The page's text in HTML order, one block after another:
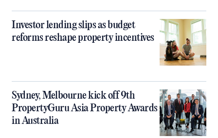
Investor lending slips as budget
reforms reshape property incentives
Sydney, Melbourne kick off 9th
PropertyGuru Asia Property Awards
in Australia